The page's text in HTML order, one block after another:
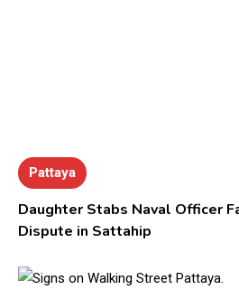
Pattaya
Daughter Stabs Naval Officer
Dispute in Sattahip